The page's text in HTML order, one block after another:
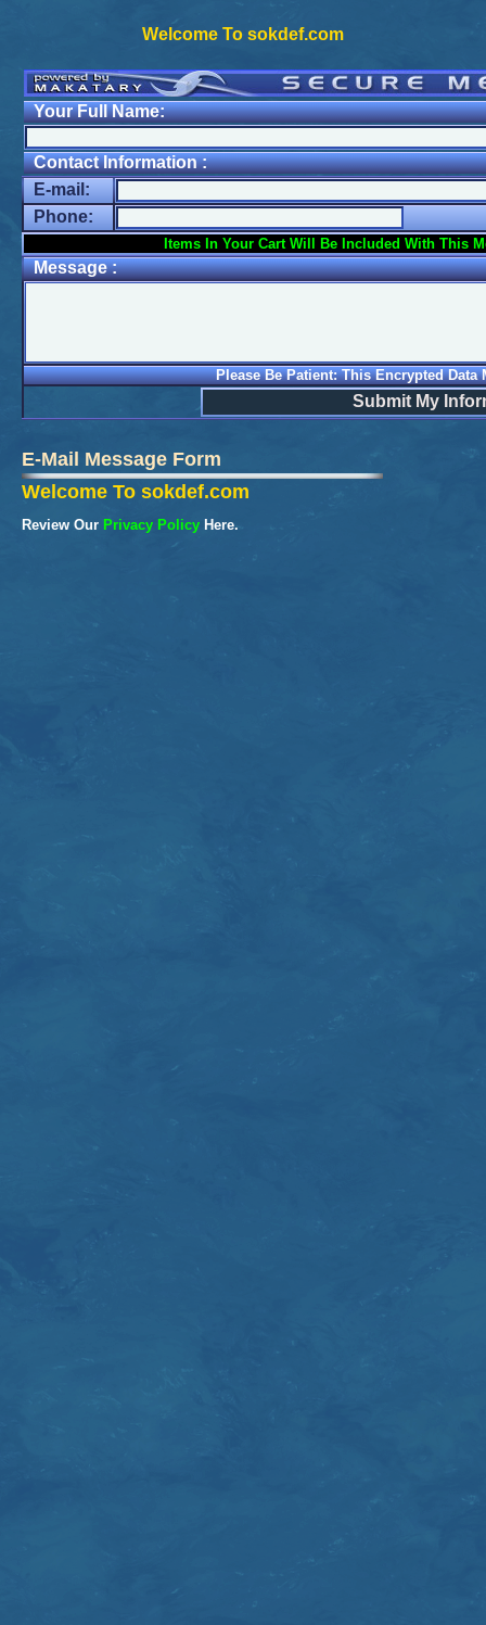
Welcome To sokdef.com
Your Full Name:
Contact Information :
E-mail:
Phone:
Items In Your Cart Will Be Included With This
Message :
Please Be Patient: This Encrypted Data
Submit My
E-Mail Message Form
Welcome To sokdef.com
Review Our Privacy Policy Here.